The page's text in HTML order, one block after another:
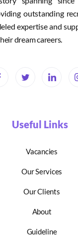
outstanding
expertise and
dream careers.
Useful Links
Vacancies
Our Services
Our Clients
About
Guideline